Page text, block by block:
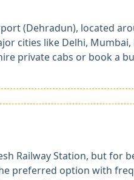
(Dehradun), located
cities like Delhi,
private cabs or book a
Railway Station, but for
preferred option with